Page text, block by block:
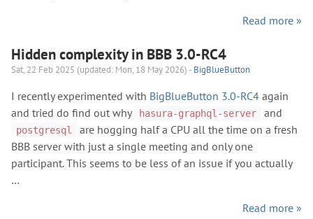
Read more »
Hidden complexity in BBB 3.0-RC4
Sat, 22 Feb 2025 (updated: Mon, 18 May 2026) - BigBlueButton
I recently experimented with BigBlueButton 3.0-RC4 again
and tried do find out why
hasura-graphql-server and
postgresql
are hogging half a CPU all the time on a fresh
BBB server with just a single meeting and only one
participant. This seems to be less of an issue if you actually
…
Read more »